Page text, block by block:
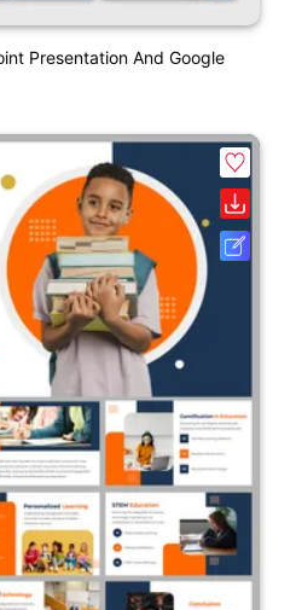
Presentation And Google